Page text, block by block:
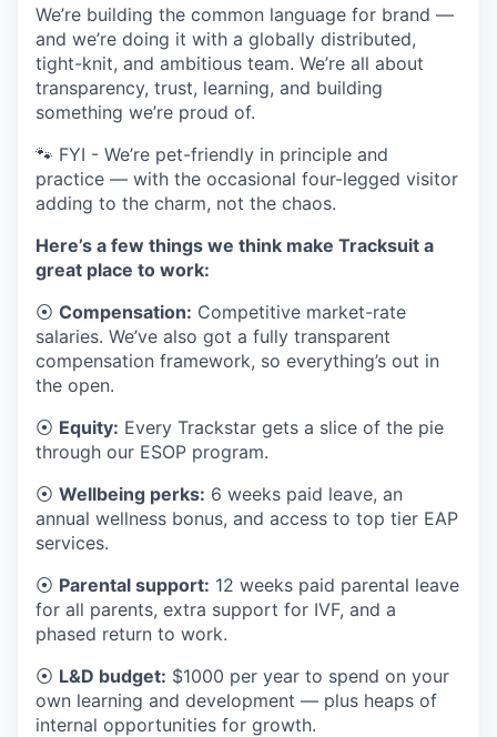
We’re building the common language for brand —
and we’re doing it with a globally distributed,
tight-knit, and ambitious team. We’re all about
transparency, trust, learning, and building
something we’re proud of.
🐾 FYI - We’re pet-friendly in principle and
practice — with the occasional four-legged visitor
adding to the charm, not the chaos.
Here’s a few things we think make Tracksuit a
great place to work:
⦿ Compensation: Competitive market-rate
salaries. We’ve also got a fully transparent
compensation framework, so everything’s out in
the open.
⦿ Equity: Every Trackstar gets a slice of the pie
through our ESOP program.
⦿ Wellbeing perks: 6 weeks paid leave, an
annual wellness bonus, and access to top tier EAP
services.
⦿ Parental support: 12 weeks paid parental leave
for all parents, extra support for IVF, and a
phased return to work.
⦿ L&D budget: $1000 per year to spend on your
own learning and development — plus heaps of
internal opportunities for growth.